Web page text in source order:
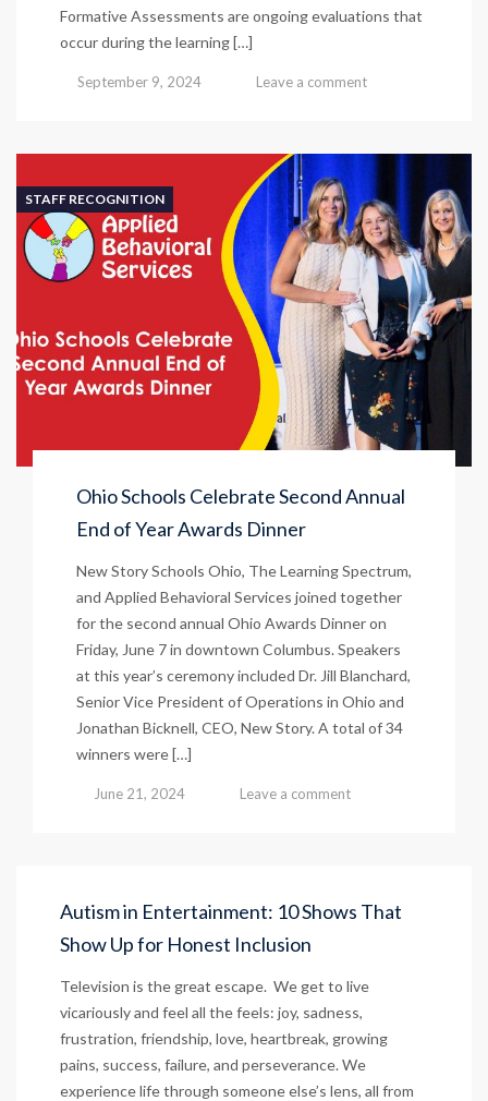
Formative Assessments are ongoing evaluations that
occur during the learning […]
September 9, 2024 Leave a comment
STAFF RECOGNITION
Ohio Schools Celebrate Second Annual
End of Year Awards Dinner
New Story Schools Ohio, The Learning Spectrum,
and Applied Behavioral Services joined together
for the second annual Ohio Awards Dinner on
Friday, June 7 in downtown Columbus. Speakers
at this year’s ceremony included Dr. Jill Blanchard,
Senior Vice President of Operations in Ohio and
Jonathan Bicknell, CEO, New Story. A total of 34
winners were […]
June 21, 2024 Leave a comment
Autism in Entertainment: 10 Shows That
Show Up for Honest Inclusion
Television is the great escape. We get to live
vicariously and feel all the feels: joy, sadness,
frustration, friendship, love, heartbreak, growing
pains, success, failure, and perseverance. We
experience life through someone else’s lens, all from